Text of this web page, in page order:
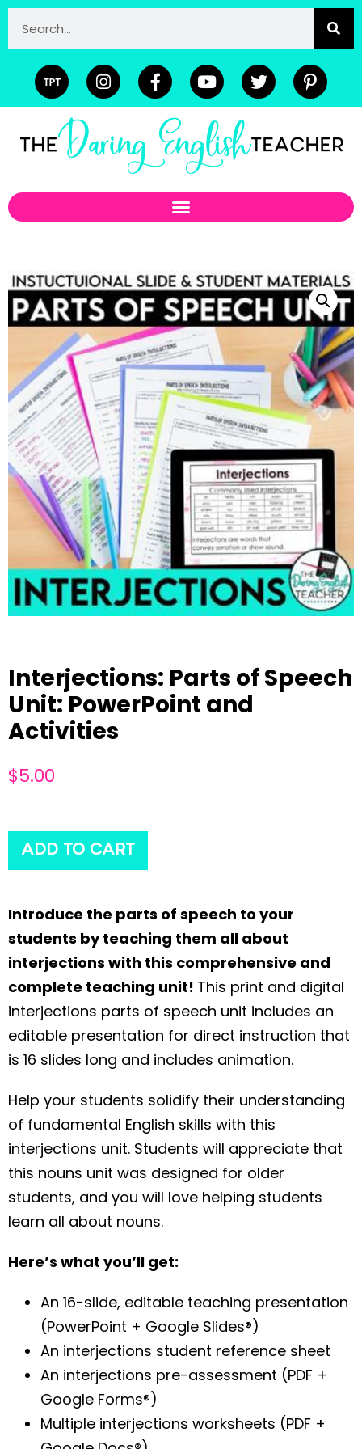
Interjections: Parts of Speech
Unit: PowerPoint and
Activities
$5.00
ADD TO CART
Introduce the parts of speech to your
students by teaching them all about
interjections with this comprehensive and
complete teaching unit! This print and digital
interjections parts of speech unit includes an
editable presentation for direct instruction that
is 16 slides long and includes animation.
Help your students solidify their understanding
of fundamental English skills with this
interjections unit. Students will appreciate that
this nouns unit was designed for older
students, and you will love helping students
learn all about nouns.
Here’s what you’ll get:
An 16-slide, editable teaching presentation
(PowerPoint + Google Slides®)
An interjections student reference sheet
An interjections pre-assessment (PDF +
Google Forms®)
Multiple interjections worksheets (PDF +